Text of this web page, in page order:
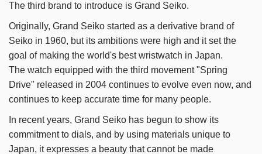
The third brand to introduce is Grand Seiko.
Originally, Grand Seiko started as a derivative brand of
Seiko in 1960, but its ambitions were high and it set the
goal of making the world's best wristwatch in Japan.
The watch equipped with the third movement "Spring
Drive" released in 2004 continues to evolve even now, and
continues to keep accurate time for many people.
In recent years, Grand Seiko has begun to show its
commitment to dials, and by using materials unique to
Japan, it expresses a beauty that cannot be made